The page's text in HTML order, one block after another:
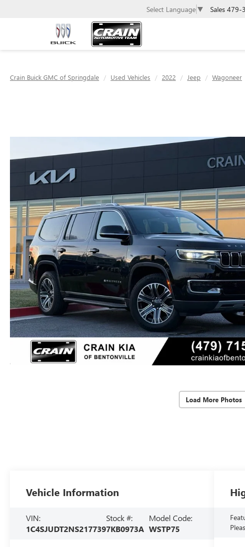
Select Language ▼ Sales 479-
Crain Buick GMC of Springdale Used Vehicles 2022 Jeep Wagoneer
Load More Photos
Vehicle Information
VIN:
1C4SJUDT2NS217739
Stock #:
7KB0973A
Model Code:
WSTP75